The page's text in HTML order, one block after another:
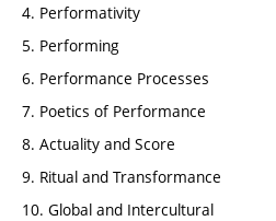
4. Performativity
5. Performing
6. Performance Processes
7. Poetics of Performance
8. Actuality and Score
9. Ritual and Transformance
10. Global and Intercultural